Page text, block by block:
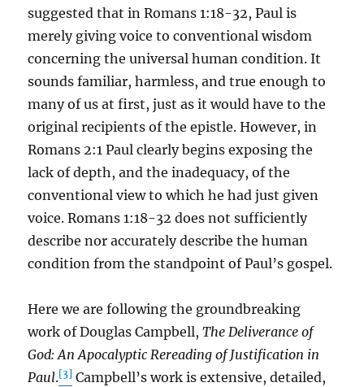
suggested that in Romans 1:18-32, Paul is
merely giving voice to conventional wisdom
concerning the universal human condition. It
sounds familiar, harmless, and true enough to
many of us at first, just as it would have to the
original recipients of the epistle. However, in
Romans 2:1 Paul clearly begins exposing the
lack of depth, and the inadequacy, of the
conventional view to which he had just given
voice. Romans 1:18-32 does not sufficiently
describe nor accurately describe the human
condition from the standpoint of Paul’s gospel.
Here we are following the groundbreaking
work of Douglas Campbell,The Deliverance of
God: An Apocalyptic Rereading of Justification in
Paul.[3] Campbell’s work is extensive, detailed,